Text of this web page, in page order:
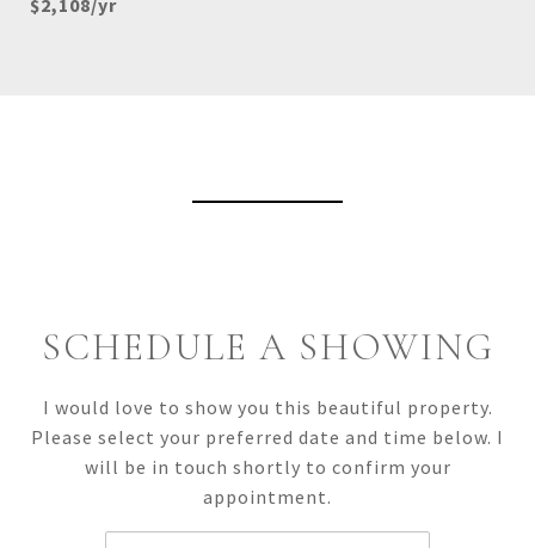
$2,108/yr
SCHEDULE A SHOWING
I would love to show you this beautiful property.
Please select your preferred date and time below. I
will be in touch shortly to confirm your
appointment.